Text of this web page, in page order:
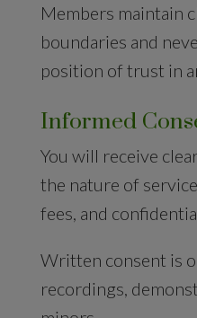
Members maintain
boundaries and
position of trust in
Informed
You will receive
the nature of
fees, and
Written consent is
recordings,